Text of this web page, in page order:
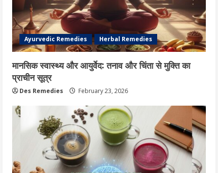
Ayurvedic Remedies Herbal Remedies
मानसिक स्वास्थ्य और आयुर्वेद: तनाव और चिंता से मुक्ति का
प्राचीन सूत्र
Des Remedies February 23, 2026